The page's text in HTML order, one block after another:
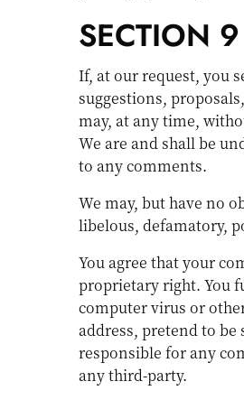
SECTION
If, at our request, you
suggestions,
may, at any time,
We are and shall be
to any comments.
We may, but have no
libelous, defamatory,
You agree that your
proprietary right. You
computer virus or
address, pretend to
responsible for any
any third-party.